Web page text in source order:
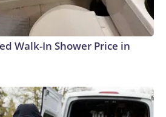
Walk-In Shower Price in